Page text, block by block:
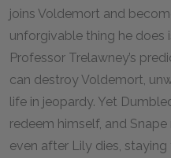
joins Voldemort and
unforgivable thing he
Professor Trelawney’s
can destroy Voldemort,
life in jeopardy. Yet
redeem himself, and
even after Lily dies,